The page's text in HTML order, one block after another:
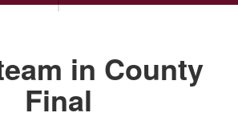
in County
Final